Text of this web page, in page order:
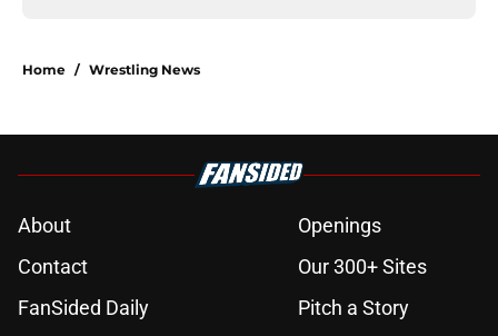
Home / Wrestling News
About
Openings
Contact
Our 300+ Sites
FanSided Daily
Pitch a Story